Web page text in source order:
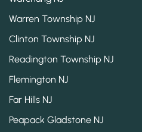
Warren Township NJ
Clinton Township NJ
Readington Township NJ
Flemington NJ
Far Hills NJ
Peapack Gladstone NJ